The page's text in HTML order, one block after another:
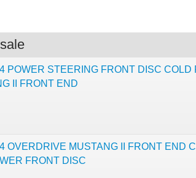
POWER STEERING FRONT DISC COLD
II FRONT END
OVERDRIVE MUSTANG II FRONT END
FRONT DISC